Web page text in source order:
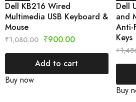
Dell KB216 Wired
Multimedia USB Keyboard &
Mouse
₹1,080.00 ₹900.00
Add to cart
Buy now
Dell
and
Anti-
Keys
₹
Buy